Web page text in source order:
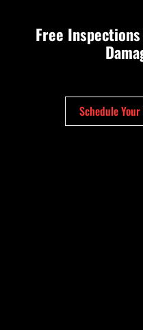
Free
Schedule